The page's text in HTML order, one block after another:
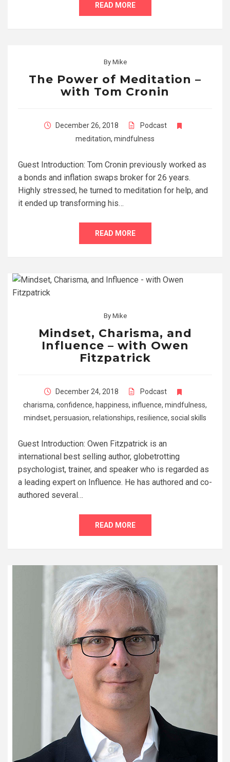
READ MORE
By Mike
The Power of Meditation –
with Tom Cronin
December 26, 2018
Podcast
meditation, mindfulness
Guest Introduction: Tom Cronin previously worked as
a bonds and inflation swaps broker for 26 years.
Highly stressed, he turned to meditation for help, and
it ended up transforming his…
READ MORE
By Mike
Mindset, Charisma, and
Influence – with Owen
Fitzpatrick
December 24, 2018
Podcast
charisma, confidence, happiness, influence, mindfulness,
mindset, persuasion, relationships, resilience, social skills
Guest Introduction: Owen Fitzpatrick is an
international best selling author, globetrotting
psychologist, trainer, and speaker who is regarded as
a leading expert on Influence. He has authored and co-
authored several…
READ MORE